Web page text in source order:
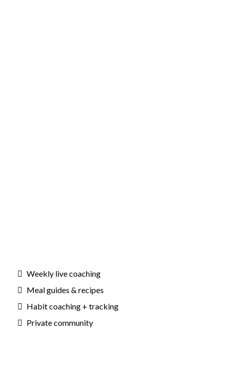
Weekly live coaching
Meal guides & recipes
Habit coaching + tracking
Private community